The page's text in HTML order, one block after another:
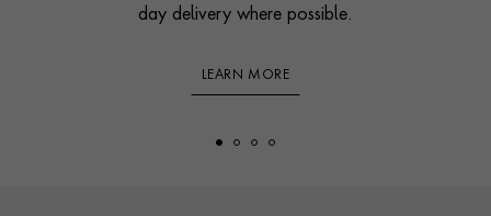
day delivery where possible.
LEARN MORE